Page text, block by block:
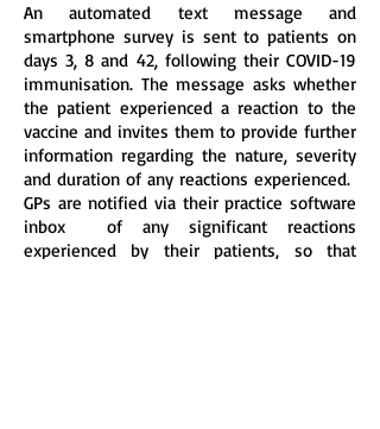
An automated text message and
smartphone survey is sent to patients on
days 3, 8 and 42, following their COVID-19
immunisation. The message asks whether
the patient experienced a reaction to the
vaccine and invites them to provide further
information regarding the nature, severity
and duration of any reactions experienced.
GPs are notified via their practice software
inbox of any significant reactions
experienced by their patients, so that